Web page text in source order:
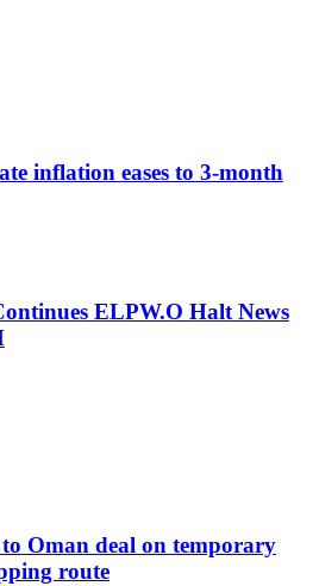
inflation eases to 3-month
ELPW.O Halt News
Oman deal on temporary
route